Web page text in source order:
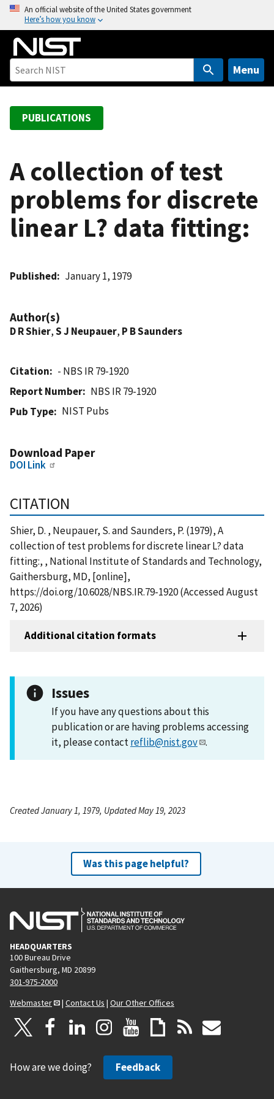
o
An official website of the United States government
Here’s how you know
Menu
PUBLICATIONS
A collection of test
problems for discrete
linear L? data fitting:
Published January 1, 1979
Author(s)
D R Shier,S J Neupauer, P B Saunders
Citation
- NBS IR 79-1920
Report Number
NBS IR 79-1920
Pub Type
NIST Pubs
Download Paper
DOI Link
CITATION
Shier, D. , Neupauer, S. and Saunders, P. (1979), A
collection of test problems for discrete linear L? data
fitting:, , National Institute of Standards and Technology,
Gaithersburg, MD, [online],
https://doi.org/10.6028/NBS.IR.79-1920 (Accessed August
7, 2026)
Additional citation formats
Issues
If you have any questions about this
publication or are having problems accessing
it, please contactreflib@nist.gov .
Created January 1, 1979, Updated May 19, 2023
Was this page helpful?
HEADQUARTERS
100 Bureau Drive
Gaithersburg, MD 20899
301-975-2000
Webmaster
| Contact Us | Our Other Offices
How are we doing? Feedback